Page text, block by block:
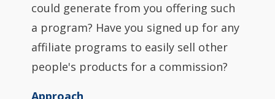
could generate from you offering such
a program? Have you signed up for any
affiliate programs to easily sell other
people's products for a commission?
Approach